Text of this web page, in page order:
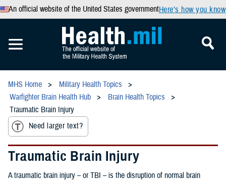
An official website of the United States governmentHere’s how you know
MHS Home
Military Health Topics
Warfighter Brain Health Hub
Brain Health Topics
Traumatic Brain Injury
Need larger text?
Traumatic Brain Injury
A traumatic brain injury – or TBI – is the disruption of normal brain